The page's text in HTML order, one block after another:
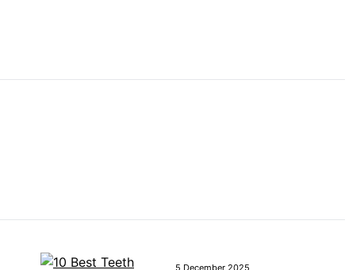
5 December 2025